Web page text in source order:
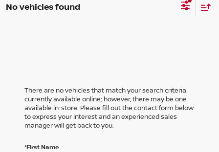
No vehicles found
There are no vehicles that match your search criteria
currently available online; however, there may be one
available in-store. Please fill out the contact form below
to express your interest and an experienced sales
manager will get back to you.
*First Name